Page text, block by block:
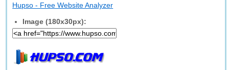
Hupso - Free Website Analyzer
Image (180x30px):